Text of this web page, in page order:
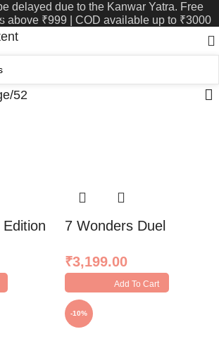
delayed due to the Kanwar Yatra. Free
above ₹999 | COD available up to ₹3000
52
7 Wonders Duel
₹3,199.00
Add To Cart
-10%